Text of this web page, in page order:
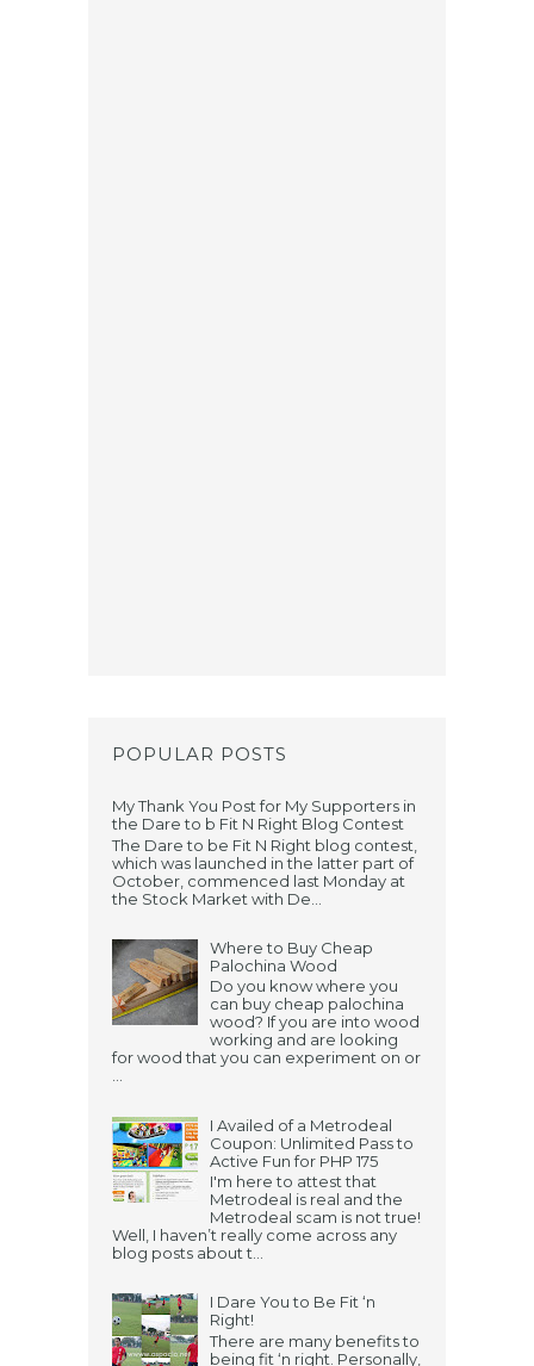
POPULAR POSTS
My Thank You Post for My Supporters in
the Dare to b Fit N Right Blog Contest
The Dare to be Fit N Right blog contest,
which was launched in the latter part of
October, commenced last Monday at
the Stock Market with De...
Where to Buy Cheap
Palochina Wood
Do you know where you
can buy cheap palochina
wood? If you are into wood
working and are looking
for wood that you can experiment on or
...
I Availed of a Metrodeal
Coupon: Unlimited Pass to
Active Fun for PHP 175
I'm here to attest that
Metrodeal is real and the
Metrodeal scam is not true!
Well, I haven’t really come across any
blog posts about t...
I Dare You to Be Fit ‘n
Right!
There are many benefits to
being fit ‘n right. Personally,